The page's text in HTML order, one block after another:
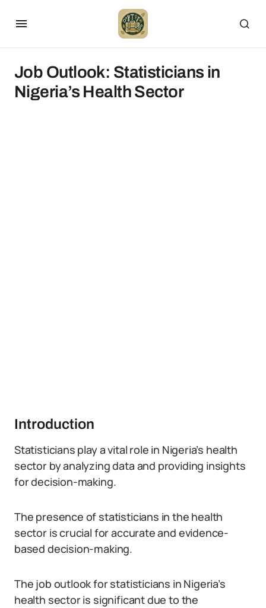
Job Outlook: Statisticians in
Nigeria’s Health Sector
Introduction
Statisticians play a vital role in Nigeria’s health
sector by analyzing data and providing insights
for decision-making.
The presence of statisticians in the health
sector is crucial for accurate and evidence-
based decision-making.
The job outlook for statisticians in Nigeria’s
health sector is significant due to the